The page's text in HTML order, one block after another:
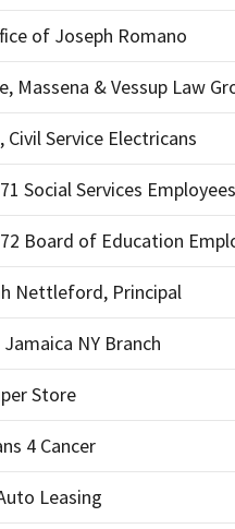
of Joseph Romano
Massena & Vessup Law
Civil Service Electricans
Social Services Employees
Board of Education
Nettleford, Principal
Jamaica NY Branch
Store
4 Cancer
Leasing